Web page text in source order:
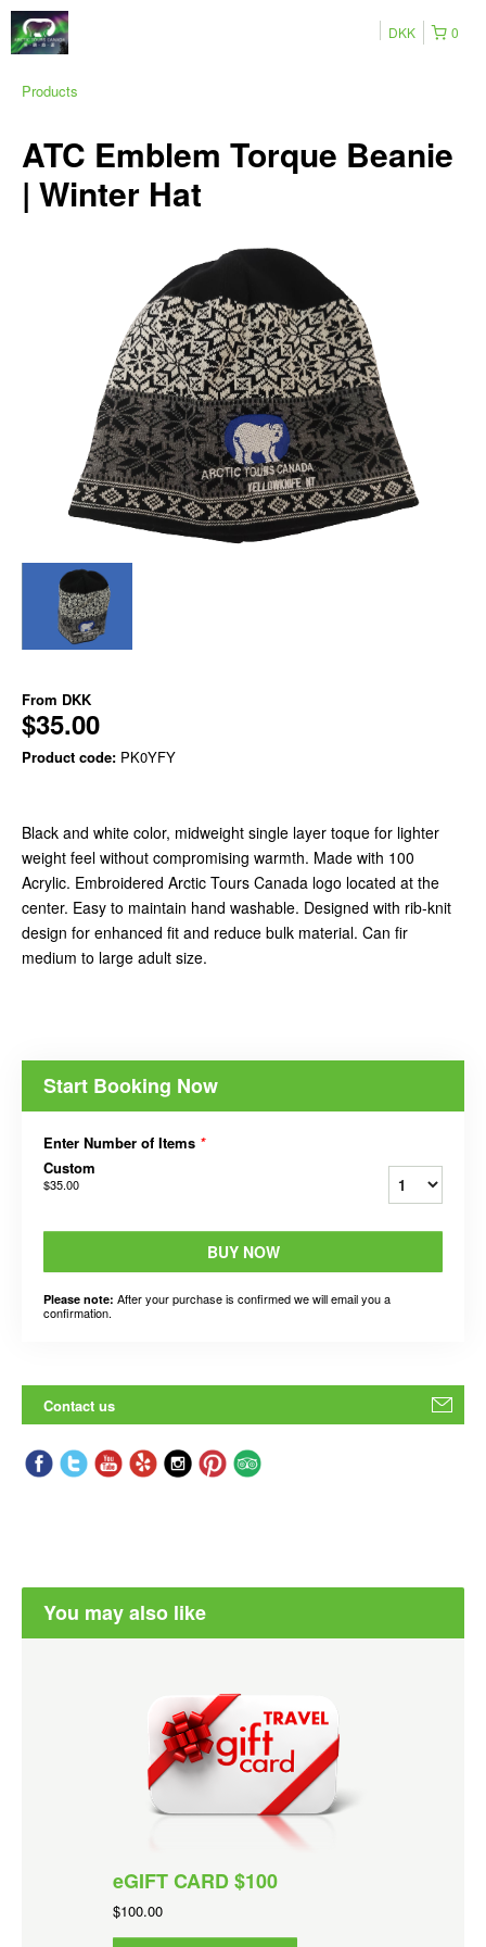
0
DKK
Products
ATC Emblem Torque Beanie
| Winter Hat
From DKK
$35.00
Product code: PK0YFY
Black and white color, midweight single layer toque for lighter
weight feel without compromising warmth. Made with 100
Acrylic. Embroidered Arctic Tours Canada logo located at the
center. Easy to maintain hand washable. Designed with rib-knit
design for enhanced fit and reduce bulk material. Can fir
medium to large adult size.
Start Booking Now
Enter Number of Items *
Custom
$35.00
BUY NOW
Please note: After your purchase is confirmed we will email you a
confirmation.
Contact us
You may also like
eGIFT CARD $100
$100.00